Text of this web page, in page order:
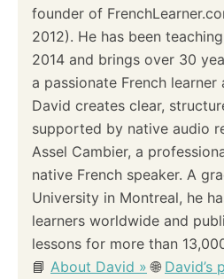
founder of
2012). He has been
2014 and brings over 30
a passionate French learner
David creates clear,
supported by native audio
Assel Cambier, a
native French speaker. A
University in Montreal, he
learners worldwide and
lessons for more than
📘 About David » 🌐 David’s